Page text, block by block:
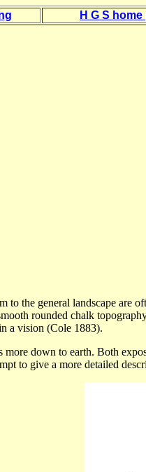
H G S
to the general landscape are
rounded chalk
a vision (Cole 1883).
down to earth. Both
to give a more detailed